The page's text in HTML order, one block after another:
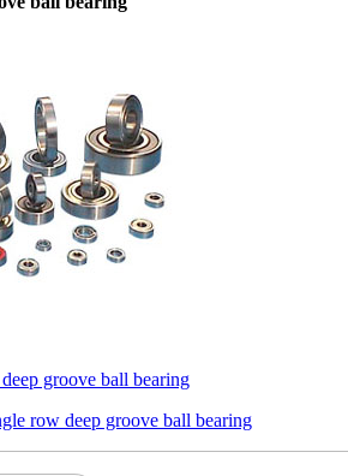
groove ball bearing
row deep groove ball bearing